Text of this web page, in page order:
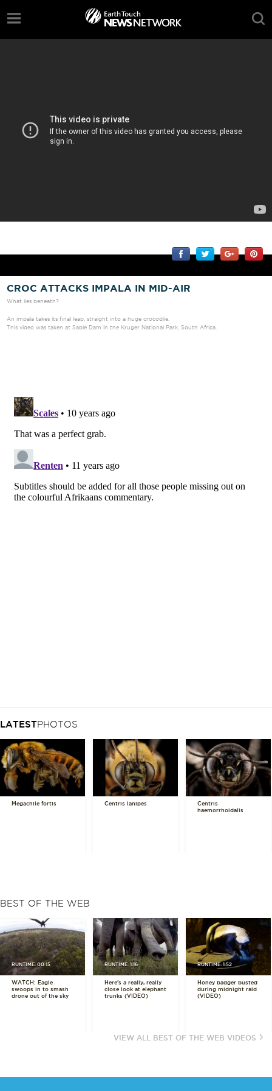
CROC ATTACKS IMPALA IN MID-AIR
What lies beneath?
An impala takes its final leap, straight into a huge crocodile.
This video was taken at Sable Dam in the Kruger National Park, South Africa.
LATESTPHOTOS
Megachile fortis Centris lanipes
Centris
haemorrhoidalis
BEST OF THE WEB
RUNTIME: 00:15
WATCH: Eagle
swoops in to smash
drone out of the sky
RUNTIME: 1:16
Here's a really, really
close look at elephant
trunks (VIDEO)
RUNTIME: 1:52
Honey badger busted
during midnight raid
(VIDEO)
VIEW ALL BEST OF THE WEB VIDEOS